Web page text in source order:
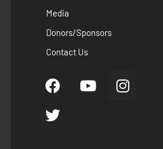
Media
Donors/Sponsors
Contact Us